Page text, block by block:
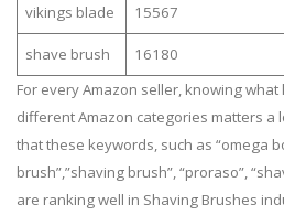
vikings blade 15567
shave brush 16180
For every Amazon seller, knowing
different Amazon categories matters a
that these keywords, such as “omega
brush”,”shaving brush”, “proraso”,
are ranking well in Shaving Brushes